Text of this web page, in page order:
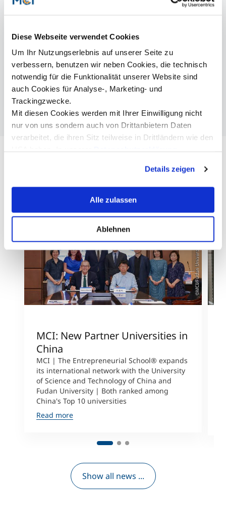
Diese Webseite verwendet Cookies
Um Ihr Nutzungserlebnis auf unserer Seite zu
verbessern, benutzen wir neben Cookies, die technisch
notwendig für die Funktionalität unserer Website sind
auch Cookies für Analyse-, Marketing- und
Trackingzwecke.
Mit diesen Cookies werden mit Ihrer Einwilligung nicht
nur von uns sondern auch von Drittanbietern Daten
verarbeitet, die ihren Sitz teilweise in Drittländern wie den
erklären Ihnen genau, was eine Datenübermittlung in die
USA bedeuten kann.
Details zeigen
Alle zulassen
Ablehnen
More Information
CV Ayman Fouda
CV Julian Huber
©MCI/Fudan University
MCI: New Partner Universities in
China
MCI | The Entrepreneurial School® expands
its international network with the University
of Science and Technology of China and
Fudan University | Both ranked among
China's Top 10 universities
Read more
Show all news ...